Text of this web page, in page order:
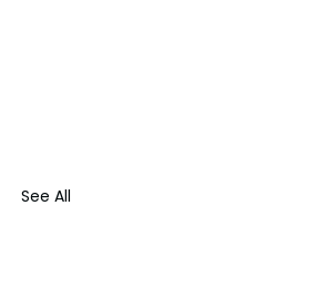
See All